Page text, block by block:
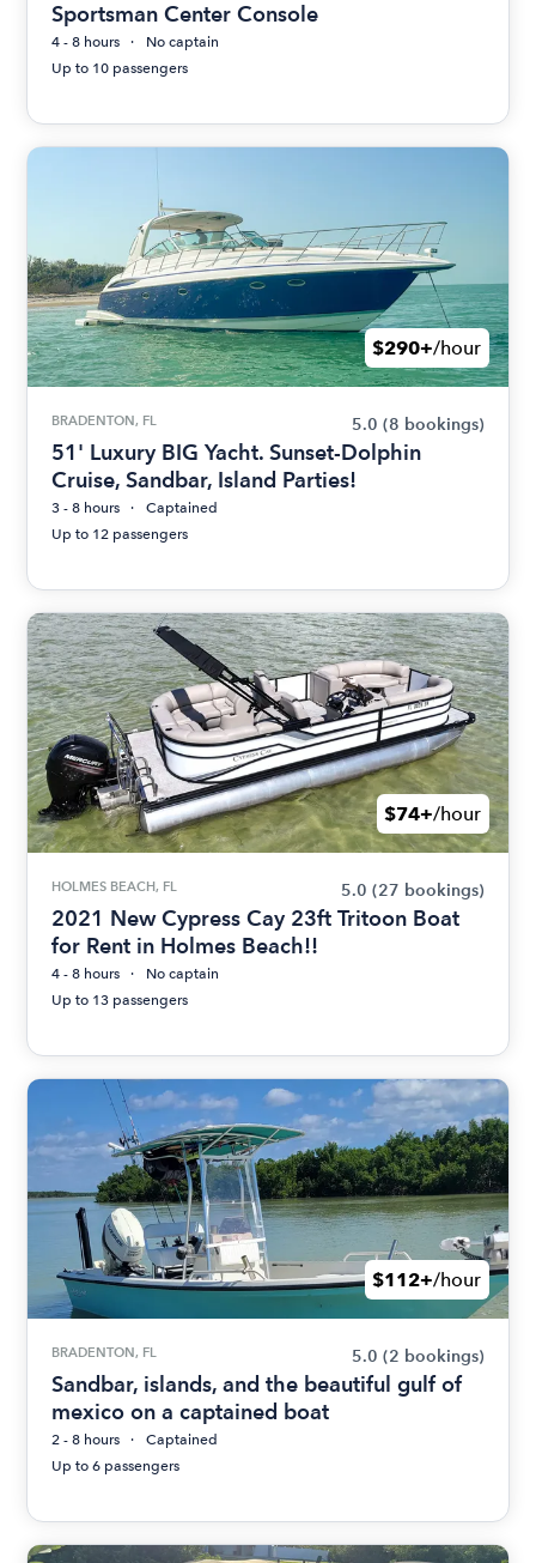
Sportsman Center Console
4 - 8 hours
No captain
Up to 10 passengers
$290+/hour
BRADENTON, FL 5.0 (8 bookings)
51' Luxury BIG Yacht. Sunset-Dolphin
Cruise, Sandbar, Island Parties!
3 - 8 hours
Captained
Up to 12 passengers
$74+/hour
HOLMES BEACH, FL 5.0 (27 bookings)
2021 New Cypress Cay 23ft Tritoon Boat
for Rent in Holmes Beach!!
4 - 8 hours
No captain
Up to 13 passengers
$112+/hour
BRADENTON, FL 5.0 (2 bookings)
Sandbar, islands, and the beautiful gulf of
mexico on a captained boat
2 - 8 hours
Captained
Up to 6 passengers